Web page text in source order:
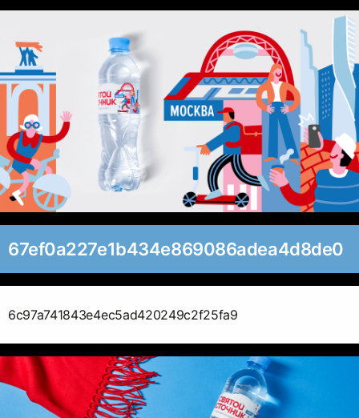
67ef0a227e1b434e869086adea4d8de0
6c97a741843e4ec5ad420249c2f25fa9